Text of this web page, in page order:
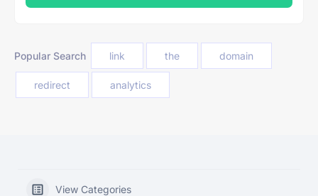
Popular Search link the domain
redirect analytics
View Categories